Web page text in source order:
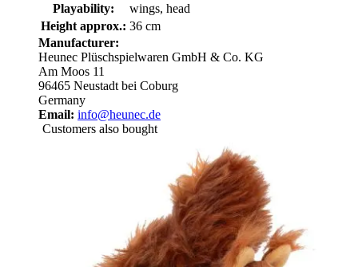
Playability:
wings, head
Height approx.: 36 cm
Manufacturer:
Heunec Plüschspielwaren GmbH & Co. KG
Am Moos 11
96465 Neustadt bei Coburg
Germany
Email: info@heunec.de
Customers also bought